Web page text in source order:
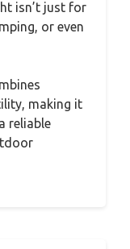
isn’t just for
or even
making it
reliable